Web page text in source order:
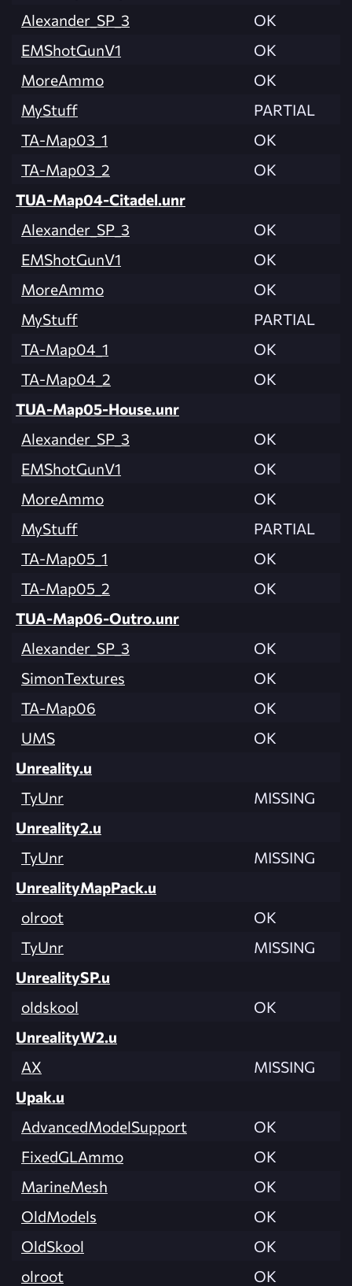
Alexander_SP_3
OK
EMShotGunV1
OK
MoreAmmo
OK
MyStuff
PARTIAL
TA-Map03_1
OK
TA-Map03_2
OK
TUA-Map04-Citadel.unr
Alexander_SP_3
OK
EMShotGunV1
OK
MoreAmmo
OK
MyStuff
PARTIAL
TA-Map04_1
OK
TA-Map04_2
OK
TUA-Map05-House.unr
Alexander_SP_3
OK
EMShotGunV1
OK
MoreAmmo
OK
MyStuff
PARTIAL
TA-Map05_1
OK
TA-Map05_2
OK
TUA-Map06-Outro.unr
Alexander_SP_3
OK
SimonTextures
OK
TA-Map06
OK
UMS
OK
Unreality.u
TyUnr
MISSING
Unreality2.u
TyUnr
MISSING
UnrealityMapPack.u
olroot
OK
TyUnr
MISSING
UnrealitySP.u
oldskool
OK
UnrealityW2.u
AX
MISSING
Upak.u
AdvancedModelSupport
OK
FixedGLAmmo
OK
MarineMesh
OK
OldModels
OK
OldSkool
OK
olroot
OK